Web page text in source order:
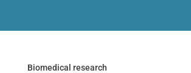
Biomedical research